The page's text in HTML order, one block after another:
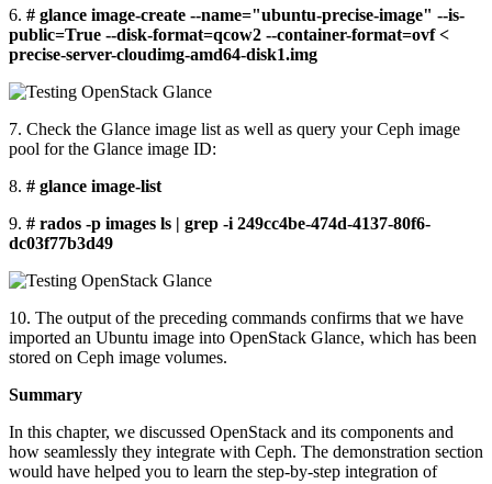
6. # glance image-create --name="ubuntu-precise-image" --is-
public=True --disk-format=qcow2 --container-format=ovf <
precise-server-cloudimg-amd64-disk1.img
7. Check the Glance image list as well as query your Ceph image
pool for the Glance image ID:
8. # glance image-list
9. # rados -p images ls | grep -i 249cc4be-474d-4137-80f6-
dc03f77b3d49
10. The output of the preceding commands confirms that we have
imported an Ubuntu image into OpenStack Glance, which has been
stored on Ceph image volumes.
Summary
In this chapter, we discussed OpenStack and its components and
how seamlessly they integrate with Ceph. The demonstration section
would have helped you to learn the step-by-step integration of